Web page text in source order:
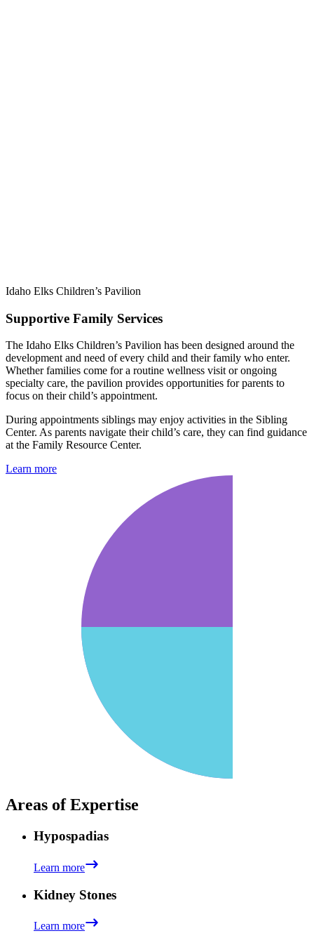
Idaho Elks Children’s Pavilion
Supportive Family Services
The Idaho Elks Children’s Pavilion has been designed around the
development and need of every child and their family who enter.
Whether families come for a routine wellness visit or ongoing
specialty care, the pavilion provides opportunities for parents to
focus on their child’s appointment.
During appointments siblings may enjoy activities in the Sibling
Center. As parents navigate their child’s care, they can find guidance
at the Family Resource Center.
Learn more
Areas of Expertise
Hypospadias
Learn more
Kidney Stones
Learn more